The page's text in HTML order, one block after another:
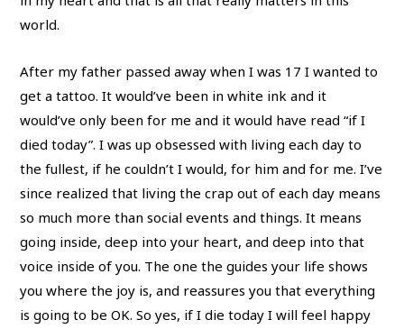
After my father passed away when I was 17 I wanted to
get a tattoo. It would’ve been in white ink and it
would’ve only been for me and it would have read “if I
died today”. I was up obsessed with living each day to
the fullest, if he couldn’t I would, for him and for me. I’ve
since realized that living the crap out of each day means
so much more than social events and things. It means
going inside, deep into your heart, and deep into that
voice inside of you. The one the guides your life shows
you where the joy is, and reassures you that everything
is going to be OK. So yes, if I die today I will feel happy